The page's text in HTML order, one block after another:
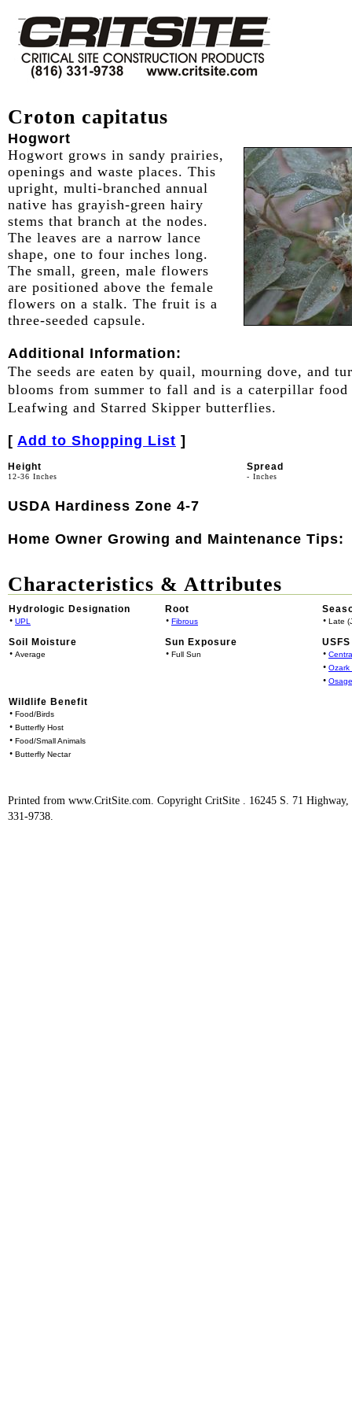
Croton capitatus
Hogwort
Hogwort grows in sandy prairies,
openings and waste places. This
upright, multi-branched annual
native has grayish-green hairy
stems that branch at the nodes.
The leaves are a narrow lance
shape, one to four inches long.
The small, green, male flowers
are positioned above the female
flowers on a stalk. The fruit is a
three-seeded capsule.
Additional Information:
The seeds are eaten by quail, mourning dove, and
blooms from summer to fall and is a caterpillar food
Leafwing and Starred Skipper butterflies.
[ Add to Shopping List ]
Height
12-36 Inches
Spread
- Inches
USDA Hardiness Zone 4-7
Home Owner Growing and Maintenance Tips:
Characteristics & Attributes
Hydrologic Designation
• UPL
Root
• Fibrous
• Late
Soil Moisture
• Average
Sun Exposure
• Full Sun
•
• Ozark
•
Wildlife Benefit
• Food/Birds
• Butterfly Host
• Food/Small Animals
• Butterfly Nectar
Printed from www.CritSite.com. Copyright CritSite . 16245 S. 71
331-9738.